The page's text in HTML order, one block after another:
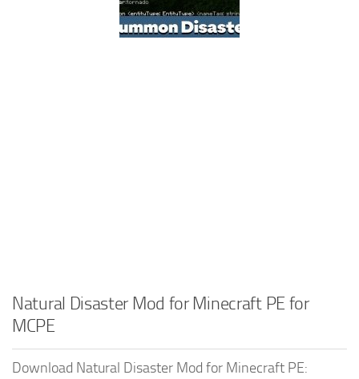
Natural Disaster Mod for Minecraft PE for
MCPE
Download Natural Disaster Mod for Minecraft PE: